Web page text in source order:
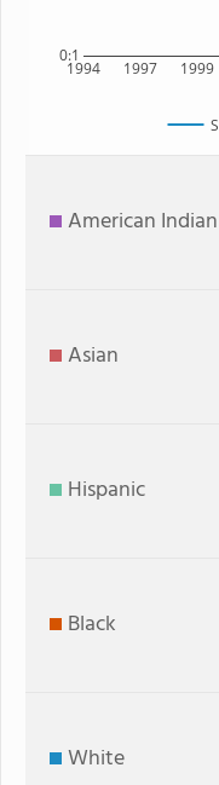
1994 1997 1999
0:1
American Indian
Asian
Hispanic
Black
White